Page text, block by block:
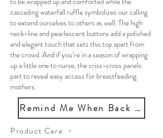
cascading waterfall ruffle symbolizes our calling
to extend ourselves to others as well. The high
neck-line and pearlescent buttons add a polished
and elegant touch that sets this top apart from
the crowd. And if you’re in a season of wrapping
up a little one to nurse, the criss-cross panels
part to reveal easy access for breastfeeding
mothers.
Remind Me When Back in
Product Care